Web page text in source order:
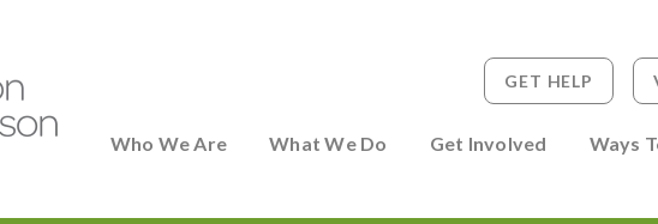
Who We Are What We Do Get Involved Ways
GET HELP